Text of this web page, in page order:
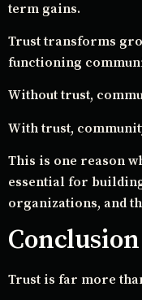
term gains.
Trust transforms
functioning
Without trust,
With trust,
This is one reason
essential for
organizations, and
Conclusion
Trust is far more